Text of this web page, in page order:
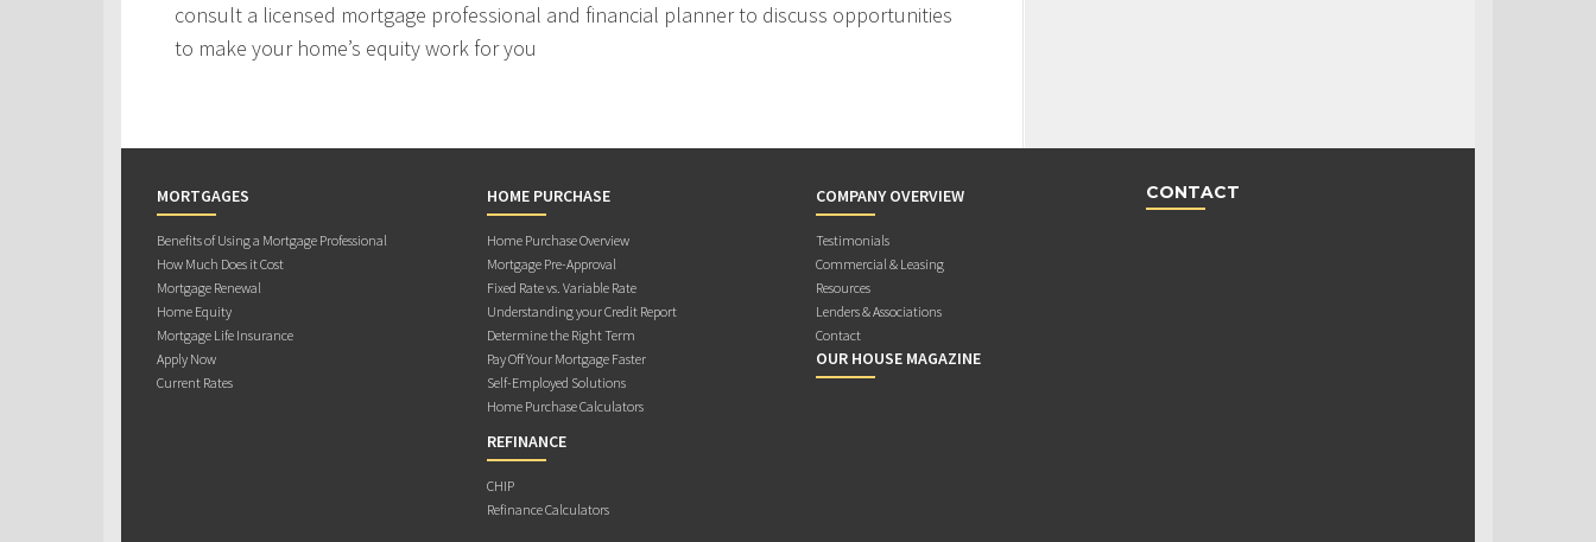
consult a licensed mortgage professional and financial planner to discuss opportunities
to make your home’s equity work for you
MORTGAGES
Benefits of Using a Mortgage Professional
How Much Does it Cost
Mortgage Renewal
Home Equity
Mortgage Life Insurance
Apply Now
Current Rates
HOME PURCHASE
Home Purchase Overview
Mortgage Pre-Approval
Fixed Rate vs. Variable Rate
Understanding your Credit Report
Determine the Right Term
Pay Off Your Mortgage Faster
Self-Employed Solutions
Home Purchase Calculators
REFINANCE
CHIP
Refinance Calculators
COMPANY OVERVIEW
Testimonials
Commercial & Leasing
Resources
Lenders & Associations
Contact
OUR HOUSE MAGAZINE
CONTACT